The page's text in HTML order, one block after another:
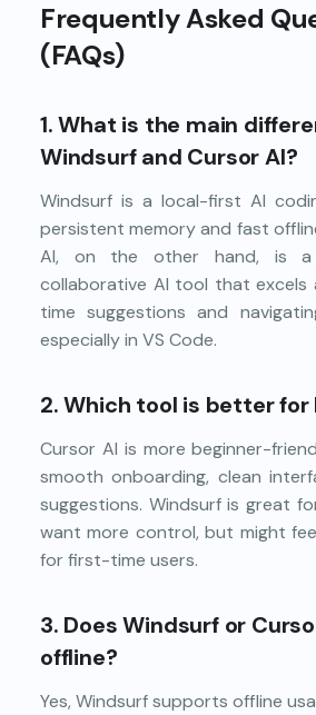
Frequently Asked
(FAQs)
1.What is the main
Windsurf and Cursor AI?
Windsurf is a local-first AI
persistent memory and fast
AI, on the other hand, is a
collaborative AI tool that excels
time suggestions and
especially in VS Code.
2.Which tool is better for
Cursor AI is more beginner-
smooth onboarding, clean
suggestions. Windsurf is great
want more control, but might
for first-time users.
3. Does Windsurf or
offline?
Yes, Windsurf supports offline